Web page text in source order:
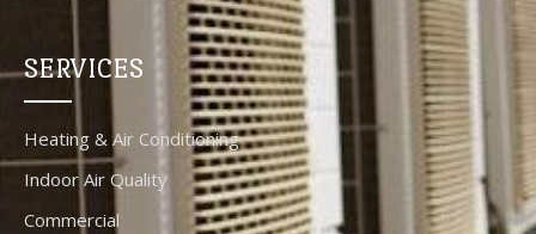
SERVICES
Heating & Air Conditioning
Indoor Air Quality
Commercial